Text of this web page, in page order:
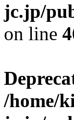
jc.jp/
on line
/home/